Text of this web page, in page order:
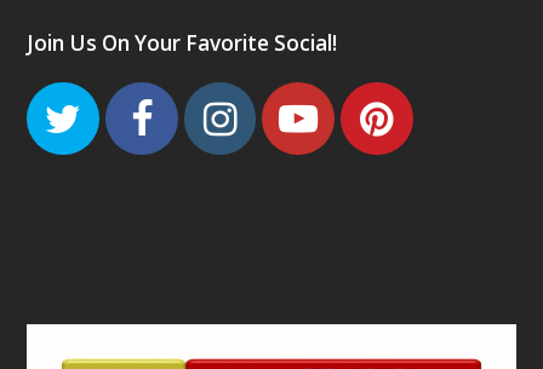
Join Us On Your Favorite Social!
TwitterFacebook
Instagram
Youtube